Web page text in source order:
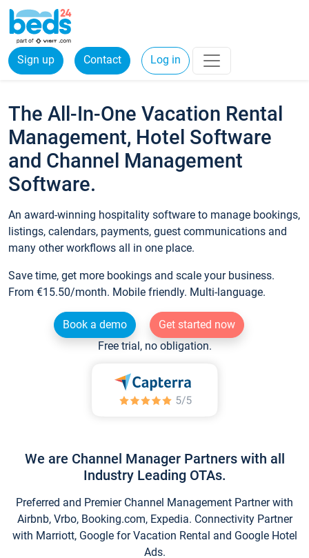
Sign up Contact Log in
The All-In-One Vacation Rental
Management, Hotel Software
and Channel Management
Software.
An award-winning hospitality software to manage bookings,
listings, calendars, payments, guest communications and
many other workflows all in one place.
Save time, get more bookings and scale your business.
From €15.50/month. Mobile friendly. Multi-language.
Book a demo
Get started now
Free trial, no obligation.
We are Channel Manager Partners with all
Industry Leading OTAs.
Preferred and Premier Channel Management Partner with
Airbnb, Vrbo, Booking.com, Expedia. Connectivity Partner
with Marriott, Google for Vacation Rental and Google Hotel
Ads.